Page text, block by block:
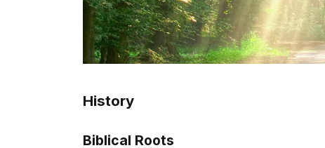
History
Biblical Roots